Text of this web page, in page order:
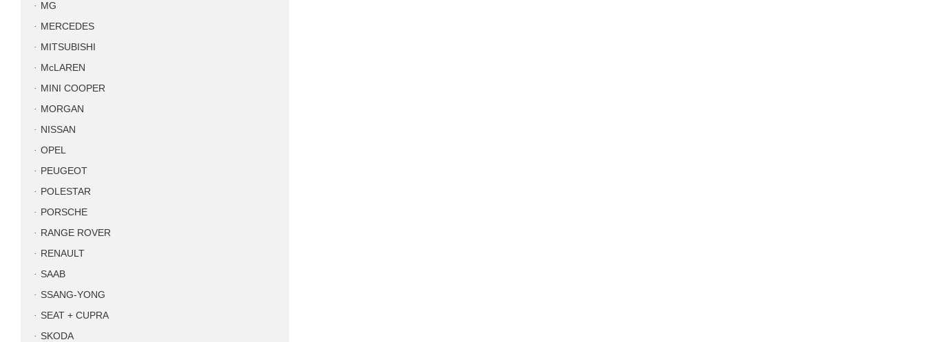
MG
MERCEDES
MITSUBISHI
McLAREN
MINI COOPER
MORGAN
NISSAN
OPEL
PEUGEOT
POLESTAR
PORSCHE
RANGE ROVER
RENAULT
SAAB
SSANG-YONG
SEAT + CUPRA
SKODA